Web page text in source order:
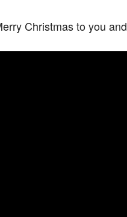
Christmas to you